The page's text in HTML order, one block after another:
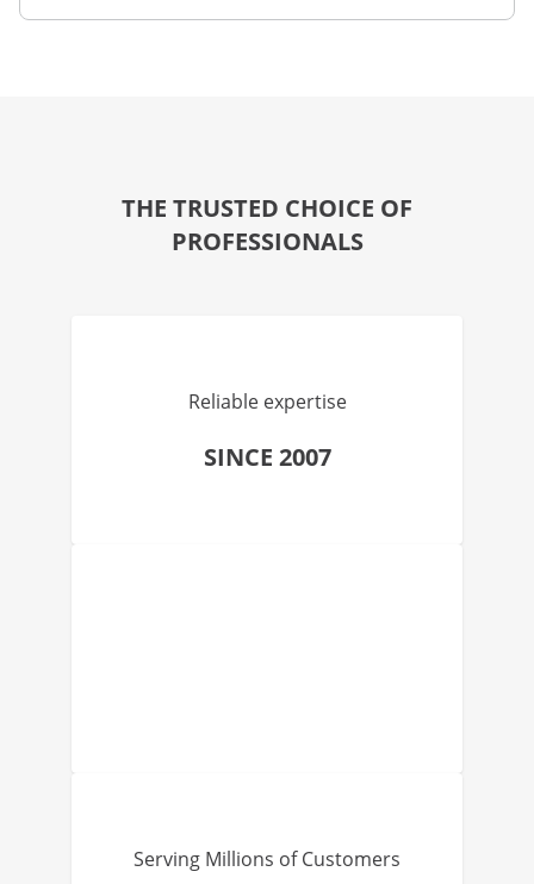
THE TRUSTED CHOICE OF
PROFESSIONALS
Reliable expertise
SINCE 2007
Serving Millions of Customers